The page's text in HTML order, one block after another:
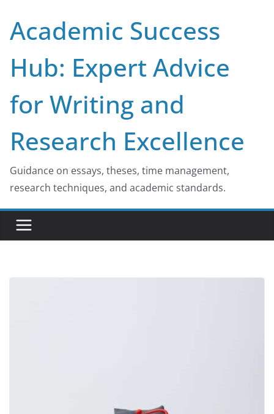
content
Academic Success
Hub: Expert Advice
for Writing and
Research Excellence
Guidance on essays, theses, time management,
research techniques, and academic standards.